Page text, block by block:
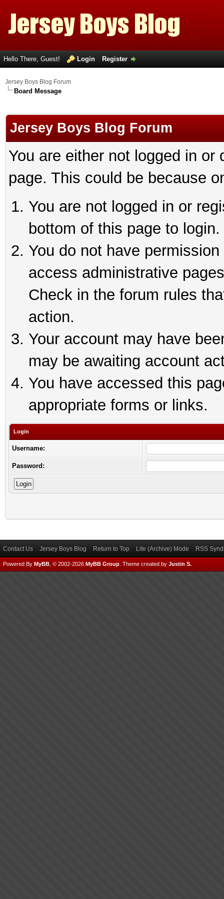
Hello There, Guest! Login Register
Jersey Boys Blog Forum
Board Message
Jersey Boys Blog Forum
You are either not logged in
page. This could be because
You are not logged in or
bottom of this page to login.
You do not have
access administrative
Check in the forum rules
action.
Your account may have
may be awaiting account
You have accessed this
appropriate forms or links.
Login
Username:
Password:
Contact Us Jersey Boys Blog Return to Top Lite (Archive) Mode RSS
Powered By MyBB , © 2002-2026 MyBB Group Theme created by Justin S.